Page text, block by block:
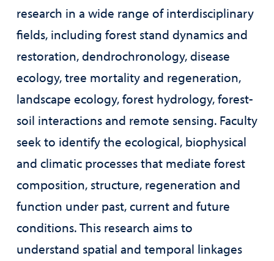
research in a wide range of interdisciplinary
fields, including forest stand dynamics and
restoration, dendrochronology, disease
ecology, tree mortality and regeneration,
landscape ecology, forest hydrology, forest-
soil interactions and remote sensing. Faculty
seek to identify the ecological, biophysical
and climatic processes that mediate forest
composition, structure, regeneration and
function under past, current and future
conditions. This research aims to
understand spatial and temporal linkages